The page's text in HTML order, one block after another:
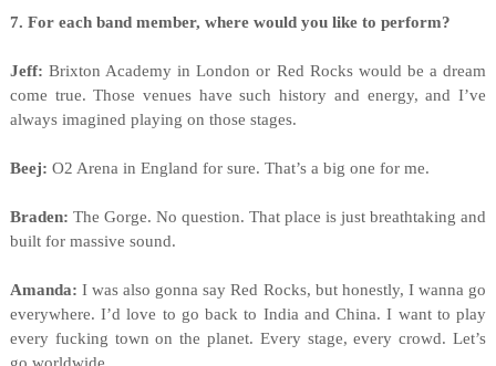
7. For each band member, where would you like to perform?
Jeff: Brixton Academy in London or Red Rocks would be a dream
come true. Those venues have such history and energy, and I’ve
always imagined playing on those stages.
Beej: O2 Arena in England for sure. That’s a big one for me.
Braden: The Gorge. No question. That place is just breathtaking and
built for massive sound.
Amanda:I was also gonna say Red Rocks, but honestly, I wanna go
everywhere. I’d love to go back to India and China. I want to play
every fucking town on the planet. Every stage, every crowd. Let’s